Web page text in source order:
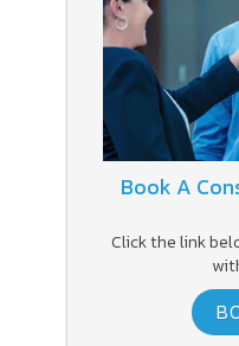
Book A
Click the link